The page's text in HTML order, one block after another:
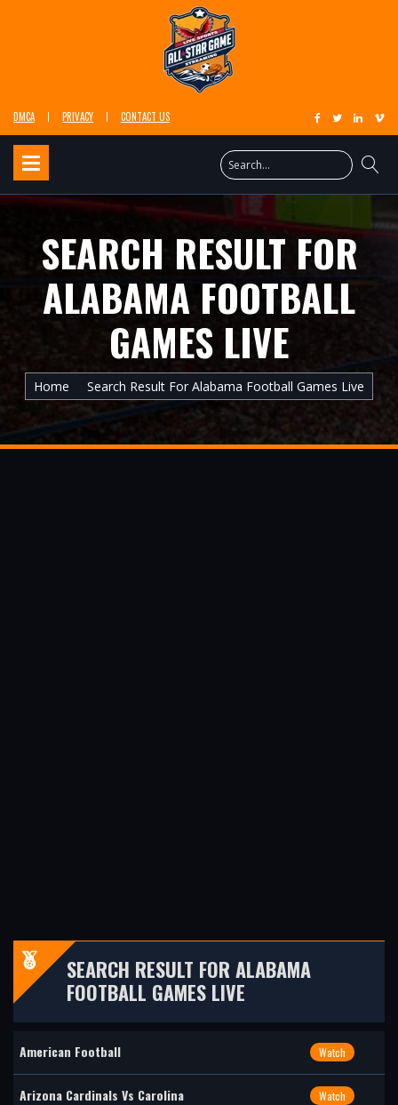
DMCA PRIVACY CONTACT US
SEARCH RESULT FOR
ALABAMA FOOTBALL
GAMES LIVE
Home Search Result For Alabama Football Games Live
SEARCH RESULT FOR ALABAMA
FOOTBALL GAMES LIVE
American Football Watch
Arizona Cardinals Vs Carolina Watch